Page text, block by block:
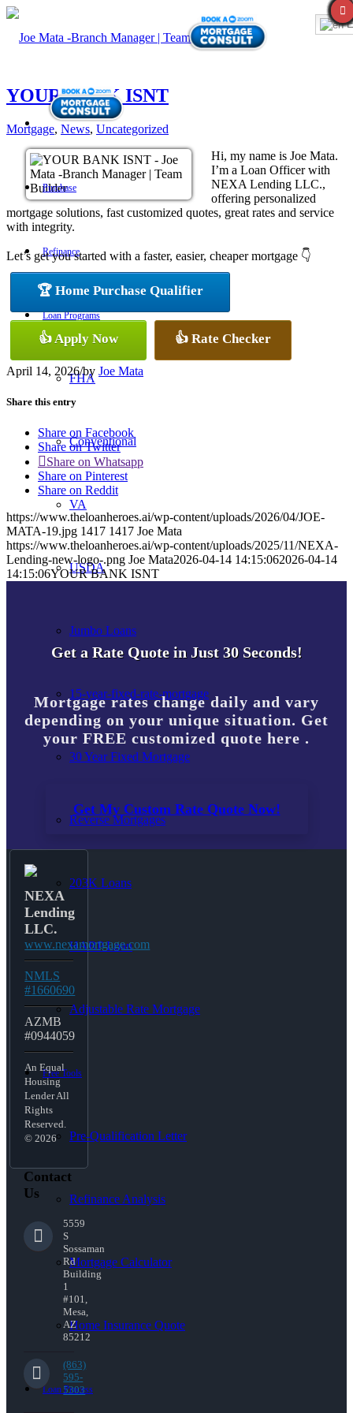
Purchase
Refinance
Loan Programs
FHA
Conventional
VA
USDA
Jumbo Loans
15-year-fixed-rate-mortgage
30 Year Fixed Mortgage
Reverse Mortgages
203K Loans
HARP Loan
Adjustable Rate Mortgage
Free Tools
Pre-Qualification Letter
Refinance Analysis
Mortgage Calculator
Home Insurance Quote
Loan Process
YOUR BANK ISNT
Mortgage, News, Uncategorized
Hi, my name is Joe Mata.
I’m a Loan Officer with
NEXA Lending LLC.,
offering personalized
mortgage solutions, fast customized quotes, great rates and service
with integrity.
Let’s get you started with a faster, easier, cheaper mortgage 👇
🏆 Home Purchase Qualifier
👍 Apply Now 👍 Rate Checker
April 14, 2026/by Joe Mata
Share this entry
Share on Facebook
Share on Twitter
Share on Whatsapp
Share on Pinterest
Share on Reddit
https://www.theloanheroes.ai/wp-content/uploads/2026/04/JOE-
MATA-19.jpg 1417 1417 Joe Mata
https://www.theloanheroes.ai/wp-content/uploads/2025/11/NEXA-
Lending-new-logo-.png Joe Mata2026-04-14 14:15:062026-04-14
14:15:06YOUR BANK ISNT
Get a Rate Quote in Just 30 Seconds!
Mortgage rates change daily and vary
depending on your unique situation. Get
your FREE customized quote here .
Get My Custom Rate Quote Now!
NEXA
Lending
LLC.
www.nexamortgage.com
NMLS
#1660690
AZMB
#0944059
An Equal
Housing
Lender All
Rights
Reserved.
© 2026
Contact
Us
5559
S
Sossaman
Rd
Building
1
#101,
Mesa,
AZ
85212
(863)
595-
5303